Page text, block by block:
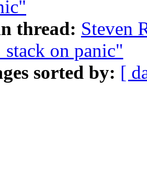
thread: Steven
on panic"
sorted by: [